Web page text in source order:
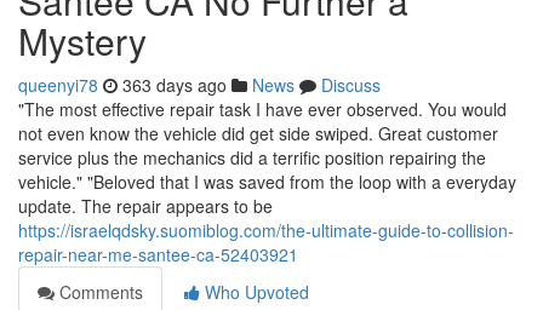
Mystery
queenyi78 363 days ago News
Discuss
"The most effective repair task I have ever observed. You would
not even know the vehicle did get side swiped. Great customer
service plus the mechanics did a terrific position repairing the
vehicle." "Beloved that I was saved from the loop with a everyday
update. The repair appears to be
https://israelqdsky.suomiblog.com/the-ultimate-guide-to-collision-
repair-near-me-santee-ca-52403921
Comments
Who Upvoted